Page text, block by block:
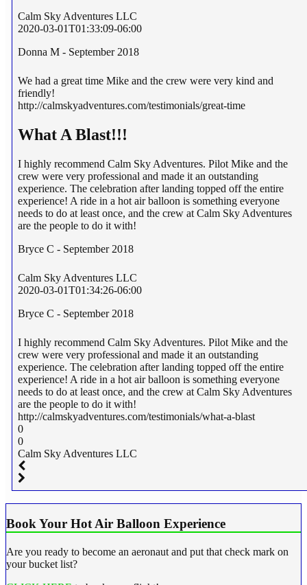
Calm Sky Adventures LLC
2020-03-01T01:33:09-06:00
Donna M - September 2018
We had a great time Mike and the crew were very kind and
friendly!
http://calmskyadventures.com/testimonials/great-time
What A Blast!!!
I highly recommend Calm Sky Adventures. Pilot Mike and the
crew were very professional and made it an outstanding
experience. The celebration after landing topped off the entire
experience! A ride in a hot air balloon is something everyone
needs to do at least once, and the crew at Calm Sky Adventures
are the people to do it with!
Bryce C - September 2018
Calm Sky Adventures LLC
2020-03-01T01:34:26-06:00
Bryce C - September 2018
I highly recommend Calm Sky Adventures. Pilot Mike and the
crew were very professional and made it an outstanding
experience. The celebration after landing topped off the entire
experience! A ride in a hot air balloon is something everyone
needs to do at least once, and the crew at Calm Sky Adventures
are the people to do it with!
http://calmskyadventures.com/testimonials/what-a-blast
0
0
Calm Sky Adventures LLC
Book Your Hot Air Balloon Experience
Are you ready to become an aeronaut and put that check mark on
your bucket list?